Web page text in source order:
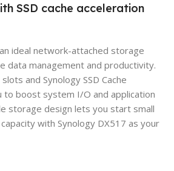
SSD cache acceleration
ideal network-attached storage
data management and productivity.
and Synology SSD Cache
to boost system I/O and application
storage design lets you start small
with Synology DX517 as your